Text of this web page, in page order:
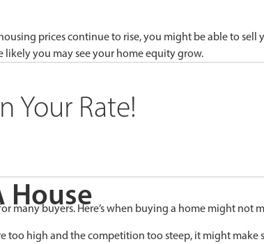
prices continue to rise, you might be able to sell
likely you may see your home equity grow.
Your Rate!
House
buyers. Here’s when buying a home might not
high and the competition too steep, it might make